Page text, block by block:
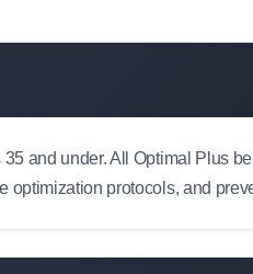
and under. All Optimal Plus
optimization protocols, and